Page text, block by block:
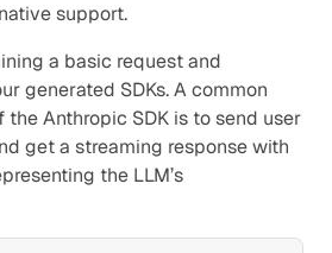
support.
a basic request and
generated SDKs. A common
the Anthropic SDK is to send user
get a streaming response with
the LLM’s